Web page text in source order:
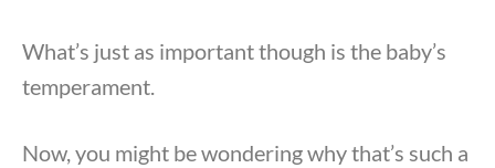
What’s just as important though is the baby’s
temperament.
Now, you might be wondering why that’s such a